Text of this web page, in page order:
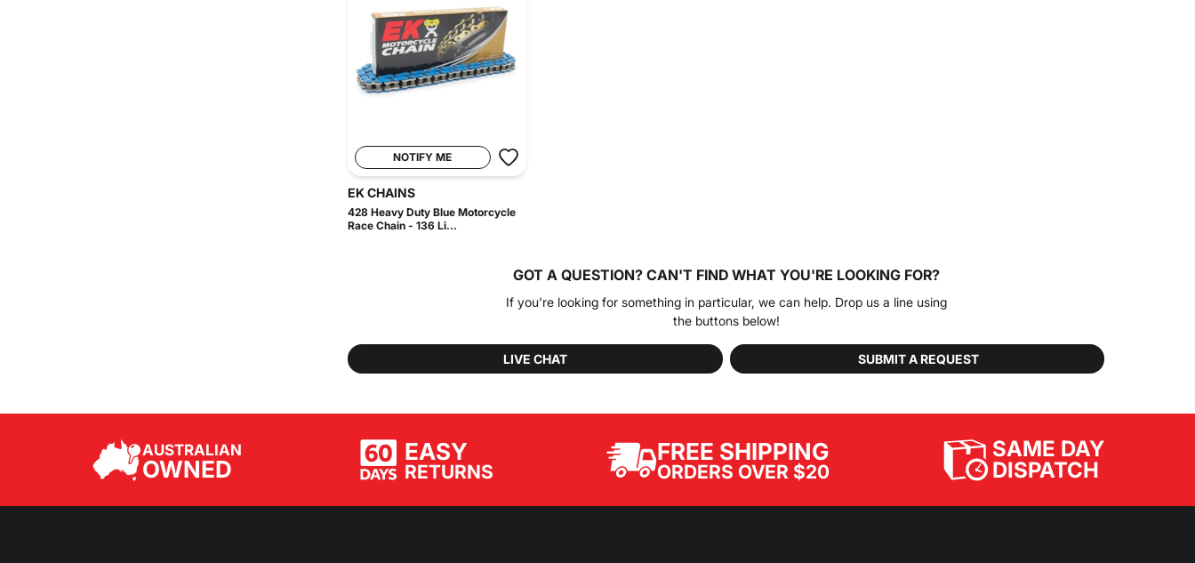
NOTIFY ME
EK CHAINS
428 Heavy Duty Blue Motorcycle
Race Chain - 136 Li...
GOT A QUESTION? CAN'T FIND WHAT YOU'RE LOOKING FOR?
If you're looking for something in particular, we can help. Drop us a line using
the buttons below!
LIVE CHAT SUBMIT A REQUEST
AUSTRALIAN
OWNED
EASY
RETURNS
FREE SHIPPING
ORDERS OVER $20
SAME DAY
DISPATCH